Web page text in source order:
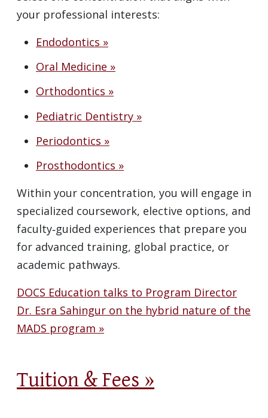
your professional interests:
Endodontics »
Oral Medicine »
Orthodontics »
Pediatric Dentistry »
Periodontics »
Prosthodontics »
Within your concentration, you will engage in
specialized coursework, elective options, and
faculty‑guided experiences that prepare you
for advanced training, global practice, or
academic pathways.
DOCS Education talks to Program Director
Dr. Esra Sahingur on the hybrid nature of the
MADS program »
Tuition & Fees »